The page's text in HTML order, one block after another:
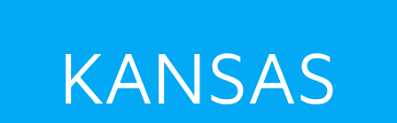
KANSAS